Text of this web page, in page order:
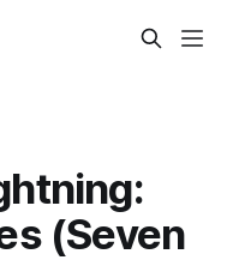
(Seven